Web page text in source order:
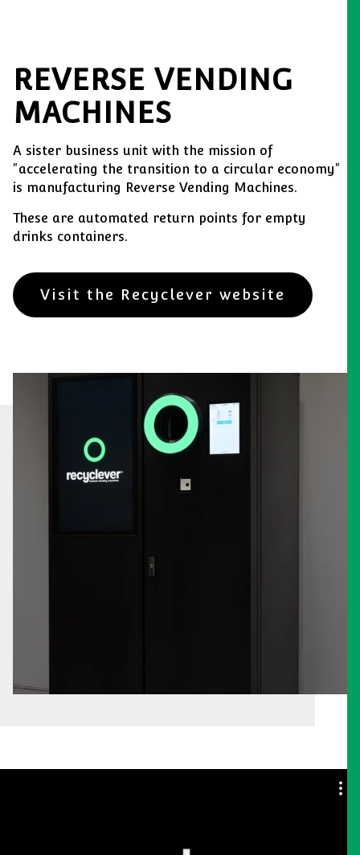
REVERSE VENDING
MACHINES
A sister business unit with the mission of
"accelerating the transition to a circular economy"
is manufacturing Reverse Vending Machines.
These are automated return points for empty
drinks containers.
Visit the Recyclever website